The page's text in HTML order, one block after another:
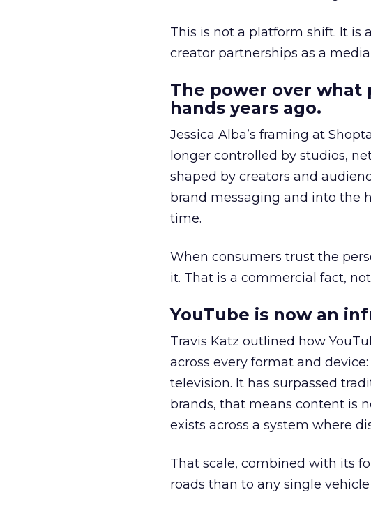
This is not a platform shift. It is
creator partnerships as a
The power over what
hands years ago.
Jessica Alba’s framing at
longer controlled by studios,
shaped by creators and
brand messaging and into the
time.
When consumers trust the
it. That is a commercial fact,
YouTube is now an
Travis Katz outlined how
across every format and
television. It has surpassed
brands, that means content is
exists across a system where
That scale, combined with its
roads than to any single